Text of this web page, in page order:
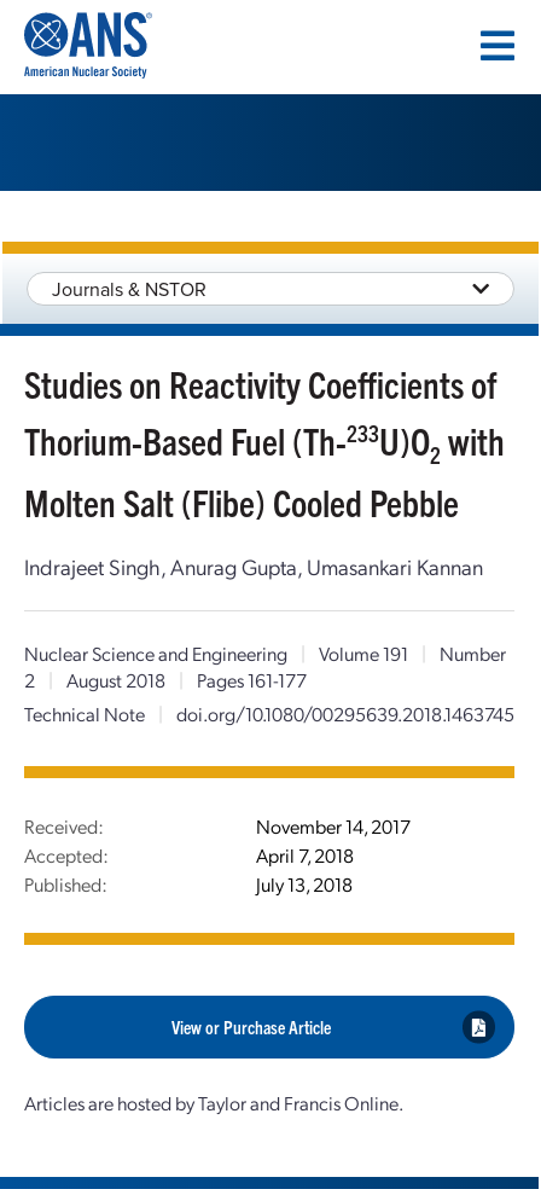
CONTENT
Journals & NSTOR
Studies on Reactivity Coefficients of
Thorium-Based Fuel (Th-233U)O2 with
Molten Salt (Flibe) Cooled Pebble
Indrajeet Singh, Anurag Gupta, Umasankari Kannan
Nuclear Science and Engineering | Volume 191 |
Number
2
| August 2018 |
Pages 161-177
Technical Note
| doi.org/10.1080/00295639.2018.1463745
Received:
November 14, 2017
Accepted:
April 7, 2018
Published:
July 13, 2018
View or Purchase Article
Articles are hosted by Taylor and Francis Online.